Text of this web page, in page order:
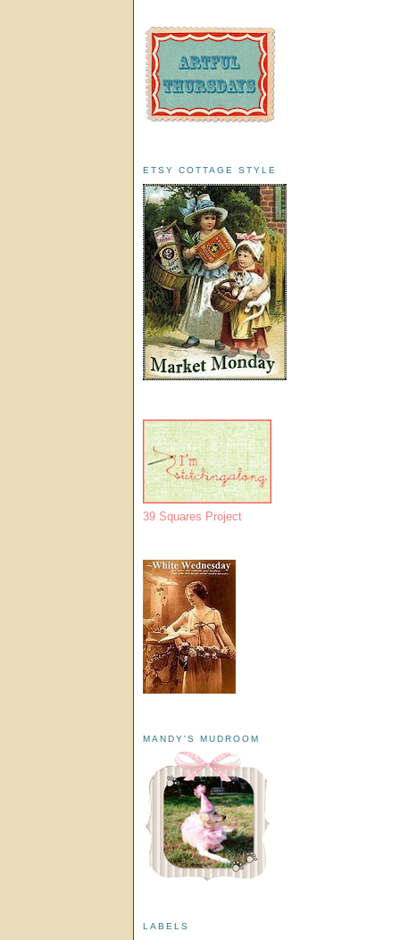
ETSY COTTAGE STYLE
39 Squares Project
MANDY'S MUDROOM
LABELS